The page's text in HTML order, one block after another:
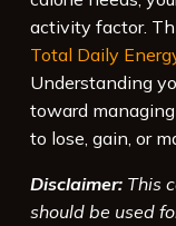
activity factor.
Total Daily
Understanding
toward
to lose, gain, or
Disclaimer:This
should be used